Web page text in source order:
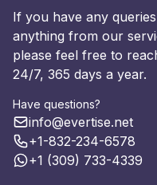
If you have any
anything from our
please feel free to
24/7, 365 days a year.
Have questions?
info@evertise.net
+1-832-234-6578
+1 (309) 733-4339